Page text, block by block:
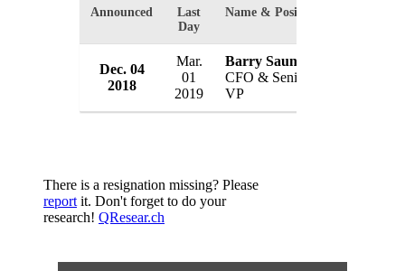
Announced
Last
Day
Name & Position
Dec. 04
2018
Mar.
01
2019
Barry Saunders
CFO & Senior
VP
There is a resignation missing? Please
report it. Don't forget to do your
research! QResear.ch